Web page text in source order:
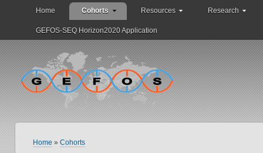
Home Cohorts Resources Research
GEFOS-SEQ Horizon2020 Application
Home » Cohorts